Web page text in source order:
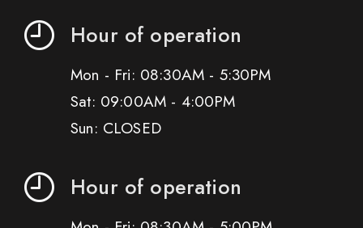
Hour of operation
Mon - Fri: 08:30AM - 5:30PM
Sat: 09:00AM - 4:00PM
Sun: CLOSED
Hour of operation